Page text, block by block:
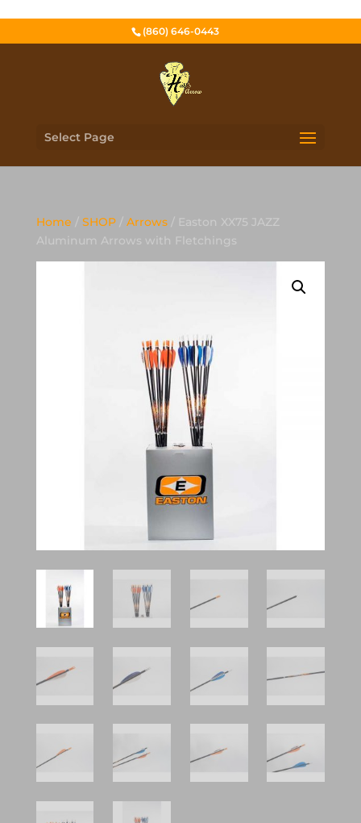
(860) 646-0443
Select Page
Home / SHOP/ Arrows/ Easton XX75 JAZZ
Aluminum Arrows with Fletchings